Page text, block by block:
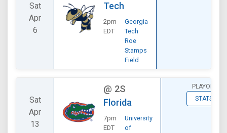
Sat
Apr
6
Tech
2pm
EDT
Georgia
Tech
Roe
Stamps
Field
Sat
Apr
13
@ 2S
Florida
7pm
EDT
University
of
PLAYOFF
STATS